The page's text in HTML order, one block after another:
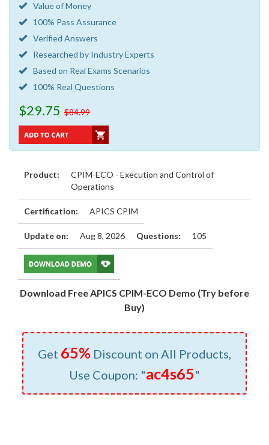
Value of Money
100% Pass Assurance
Verified Answers
Researched by Industry Experts
Based on Real Exams Scenarios
100% Real Questions
$29.75 $84.99
Product:
CPIM-ECO - Execution and Control of
Operations
Certification: APICS CPIM
Update on: Aug 8, 2026 Questions: 105
Download Free APICS CPIM-ECO Demo (Try before
Buy)
Get 65% Discount on All Products,
Use Coupon: "ac4s65"